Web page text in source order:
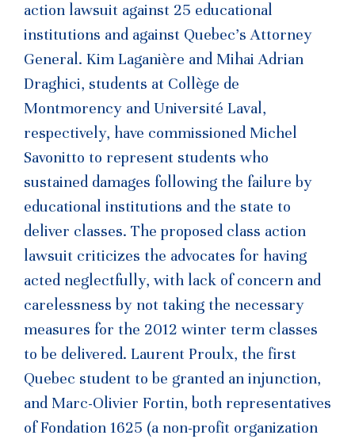
action lawsuit against 25 educational
institutions and against Quebec’s Attorney
General. Kim Laganière and Mihai Adrian
Draghici, students at Collège de
Montmorency and Université Laval,
respectively, have commissioned Michel
Savonitto to represent students who
sustained damages following the failure by
educational institutions and the state to
deliver classes. The proposed class action
lawsuit criticizes the advocates for having
acted neglectfully, with lack of concern and
carelessness by not taking the necessary
measures for the 2012 winter term classes
to be delivered. Laurent Proulx, the first
Quebec student to be granted an injunction,
and Marc-Olivier Fortin, both representatives
of Fondation 1625 (a non-profit organization